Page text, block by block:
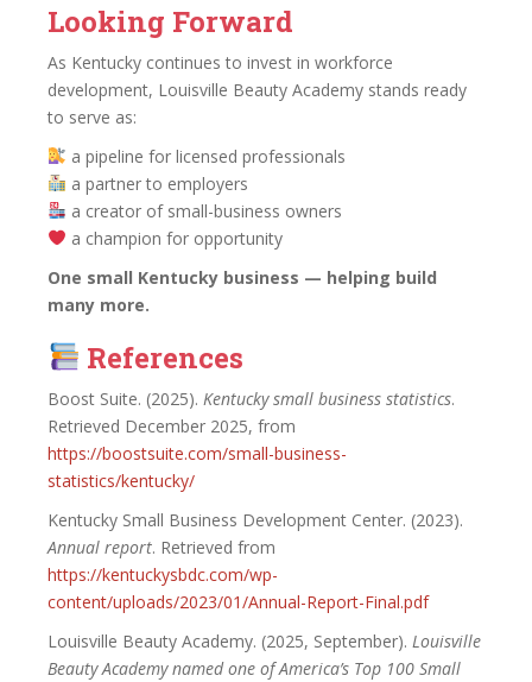
Looking Forward
As Kentucky continues to invest in workforce
development, Louisville Beauty Academy stands ready
to serve as:
a pipeline for licensed professionals
a partner to employers
a creator of small-business owners
a champion for opportunity
One small Kentucky business — helping build
many more.
References
Boost Suite. (2025). Kentucky small business statistics.
Retrieved December 2025, from
https://boostsuite.com/small-business-
statistics/kentucky/
Kentucky Small Business Development Center. (2023).
Annual report. Retrieved from
https://kentuckysbdc.com/wp-
content/uploads/2023/01/Annual-Report-Final.pdf
Louisville Beauty Academy. (2025, September). Louisville
Beauty Academy named one of America’s Top 100 Small